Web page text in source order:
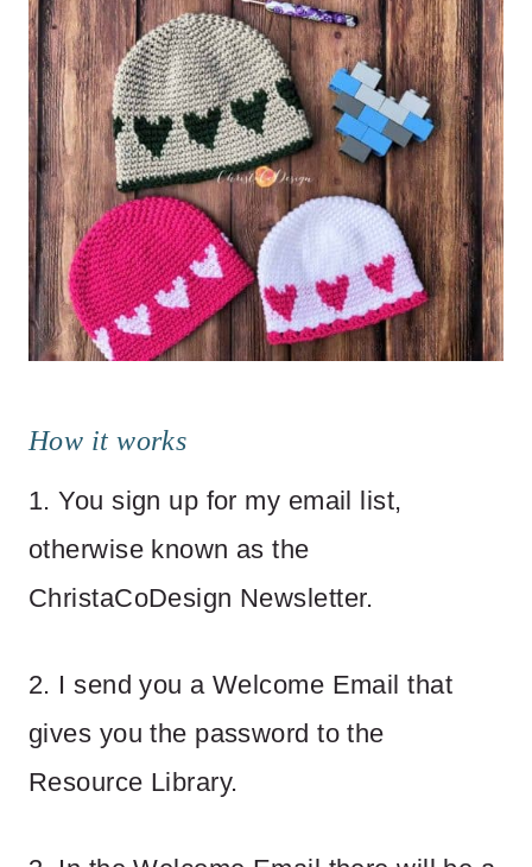
How it works
1. You sign up for my email list,
otherwise known as the
ChristaCoDesign Newsletter.
2. I send you a Welcome Email that
gives you the password to the
Resource Library.